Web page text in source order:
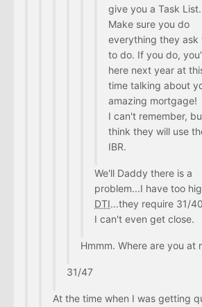
give you a Task List.
Make sure you do
everything they ask
to do. If you do,
here next year at
time talking about
amazing mortgage!
I can't remember,
think they will use
IBR.
We'll Daddy there is a
problem...I have too
DTI...they require 31/
I can't even get close.
Hmmm. Where are you at
31/47
At the time when I was getting